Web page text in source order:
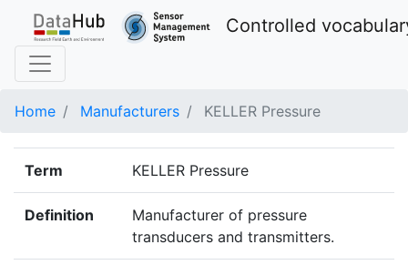
Controlled
Home Manufacturers KELLER Pressure
Term KELLER Pressure
Definition
Manufacturer of pressure
transducers and transmitters.